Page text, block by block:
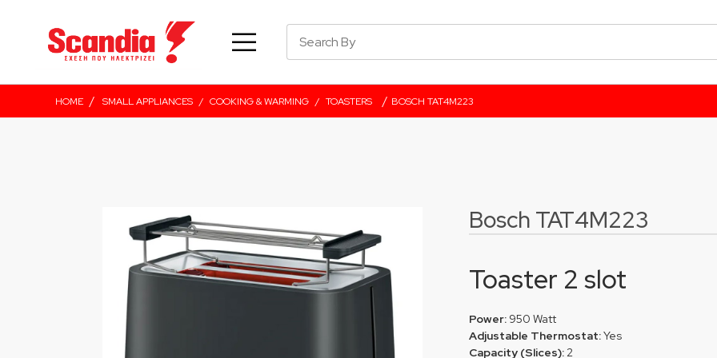
HOME / SMALL APPLIANCES / COOKING & WARMING / TOASTERS / BOSCH TAT4M223
Bosch TAT4M223
Toaster 2 slot
Power:950 Watt
Adjustable Thermostat:Yes
Capacity (Slices):2